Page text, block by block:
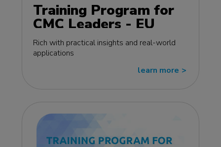
Training Program for
CMC Leaders - EU
edition
Rich with practical insights and real-world
applications
learn more >>